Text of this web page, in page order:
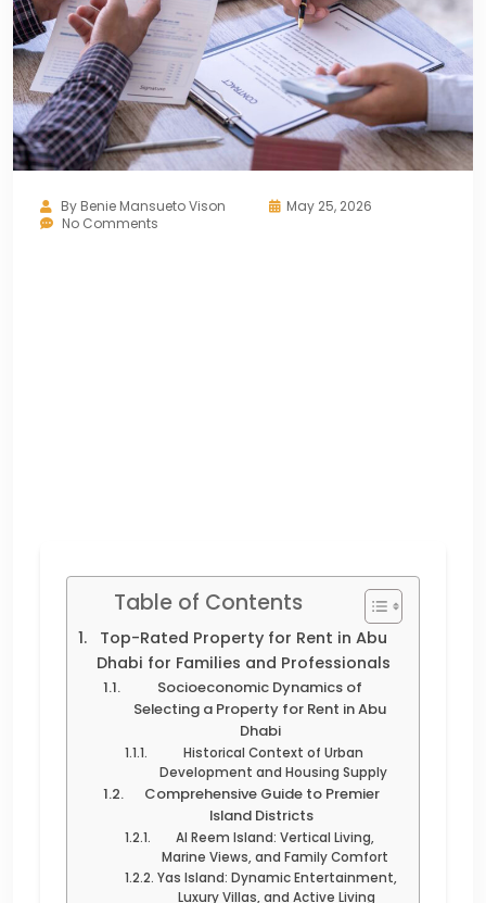
By Benie Mansueto Vison
May 25, 2026
No Comments
Table of Contents
Top-Rated Property for Rent in Abu
Dhabi for Families and Professionals
Socioeconomic Dynamics of
Selecting a Property for Rent in Abu
Dhabi
Historical Context of Urban
Development and Housing Supply
Comprehensive Guide to Premier
Island Districts
Al Reem Island: Vertical Living,
Marine Views, and Family Comfort
Yas Island: Dynamic Entertainment,
Luxury Villas, and Active Living